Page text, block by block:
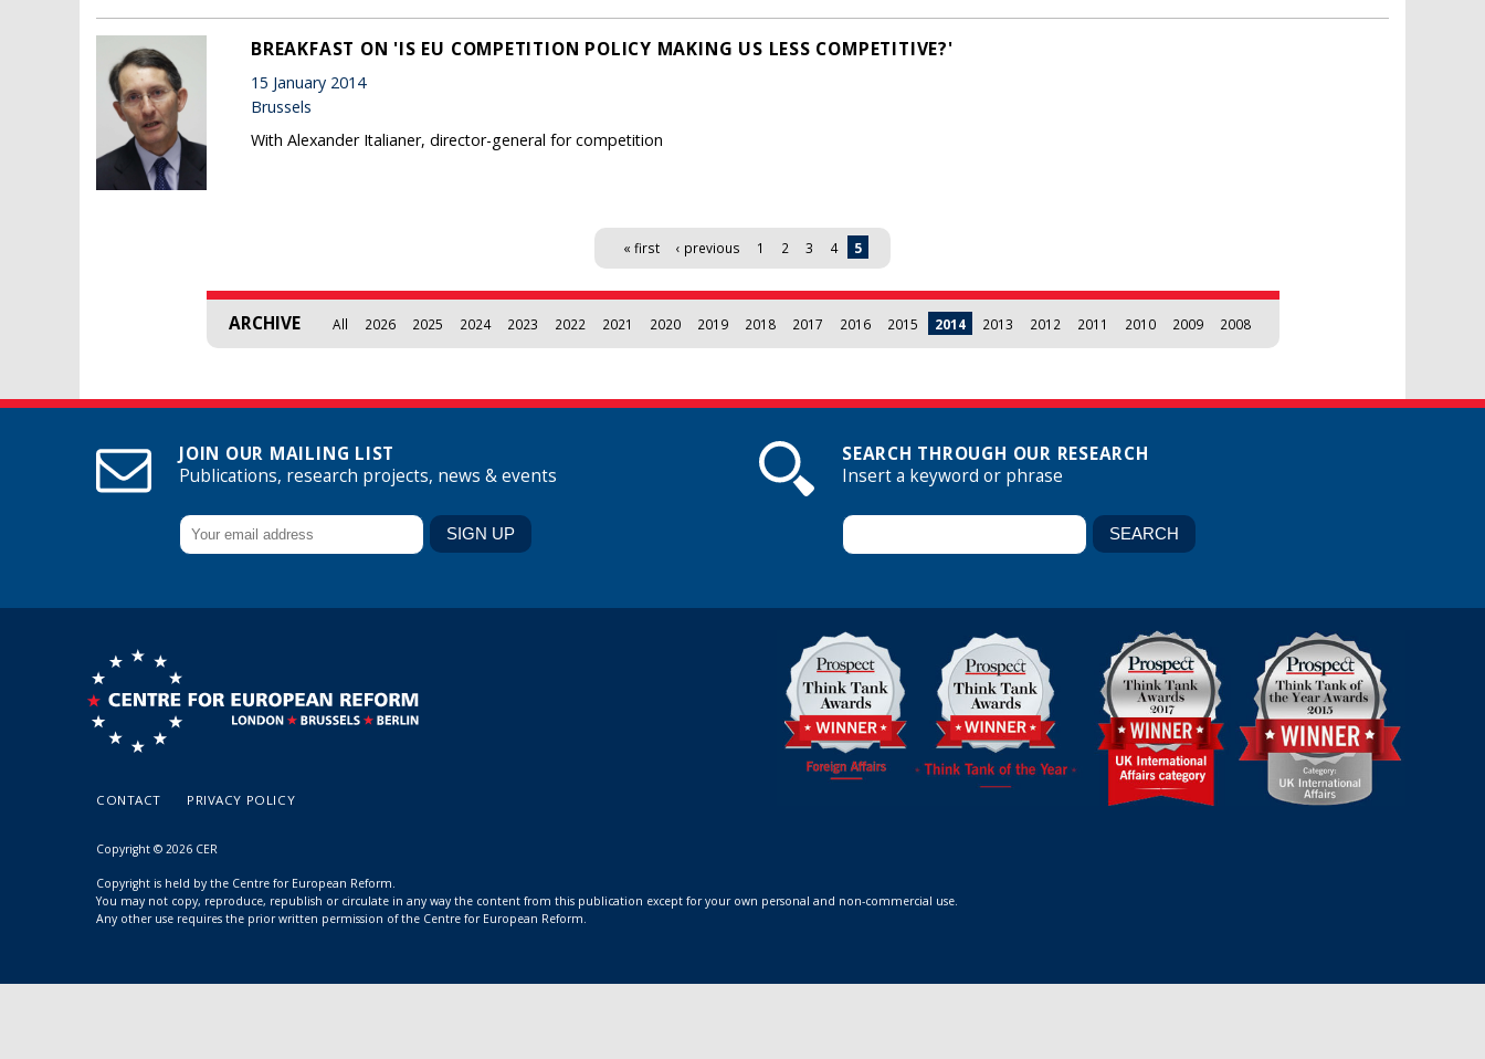
BREAKFAST ON 'IS EU COMPETITION POLICY MAKING US LESS COMPETITIVE?'
15 January 2014
Brussels
With Alexander Italianer, director-general for competition
« first ‹ previous 1 2 3 4 5
ARCHIVE All 2026 2025 2024 2023 2022 2021 2020 2019 2018 2017 2016 2015 2014 2013 2012 2011 2010 2009 2008
JOIN OUR MAILING LIST
Publications, research projects, news & events
SEARCH THROUGH OUR RESEARCH
Insert a keyword or phrase
CONTACT PRIVACY POLICY
Copyright © 2026 CER
Copyright is held by the Centre for European Reform.
You may not copy, reproduce, republish or circulate in any way the content from this publication except for your own personal and non-commercial use.
Any other use requires the prior written permission of the Centre for European Reform.